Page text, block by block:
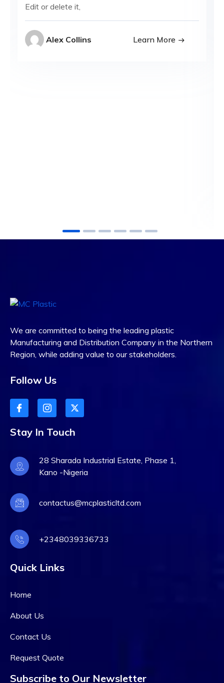
Edit or delete it,
Alex Collins Learn More
We are committed to being the leading plastic
Manufacturing and Distribution Company in the Northern
Region, while adding value to our stakeholders.
Follow Us
Stay In Touch
28 Sharada Industrial Estate, Phase 1,
Kano -Nigeria
contactus@mcplasticltd.com
+2348039336733
Quick Links
Home
About Us
Contact Us
Request Quote
Subscribe to Our Newsletter